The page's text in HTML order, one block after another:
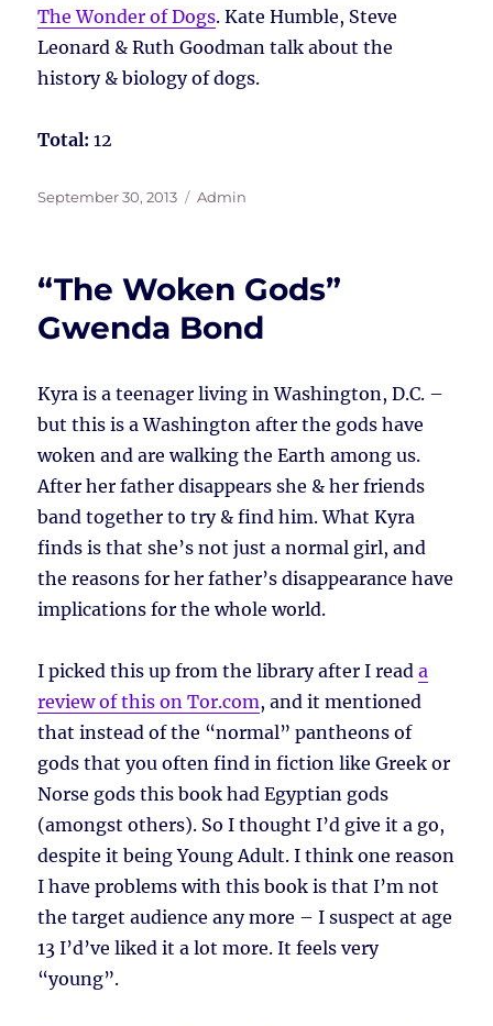
The Wonder of Dogs. Kate Humble, Steve
Leonard & Ruth Goodman talk about the
history & biology of dogs.
Total: 12
Posted
September 30, 2013 Tags
Admin
“The Woken Gods”
Gwenda Bond
Kyra is a teenager living in Washington, D.C. –
but this is a Washington after the gods have
woken and are walking the Earth among us.
After her father disappears she & her friends
band together to try & find him. What Kyra
finds is that she’s not just a normal girl, and
the reasons for her father’s disappearance have
implications for the whole world.
I picked this up from the library after I reada
review of this on Tor.com, and it mentioned
that instead of the “normal” pantheons of
gods that you often find in fiction like Greek or
Norse gods this book had Egyptian gods
(amongst others). So I thought I’d give it a go,
despite it being Young Adult. I think one reason
I have problems with this book is that I’m not
the target audience any more – I suspect at age
13 I’d’ve liked it a lot more. It feels very
“young”.